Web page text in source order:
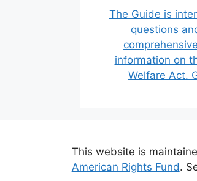
The Guide is
questions
information on
Welfare Act.
This website is
American Rights Fund.